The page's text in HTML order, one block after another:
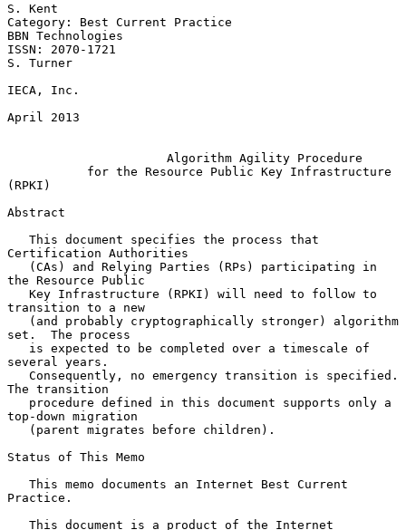
S. Kent
Category: Best Current Practice
BBN Technologies
ISSN: 2070-1721
S. Turner
IECA, Inc.
April 2013
Algorithm Agility Procedure
for the Resource Public Key Infrastructure
(RPKI)
Abstract
Certification Authorities
the Resource Public
transition to a new
set.  The process
several years.
The transition
top-down migration
Status of This Memo
Practice.